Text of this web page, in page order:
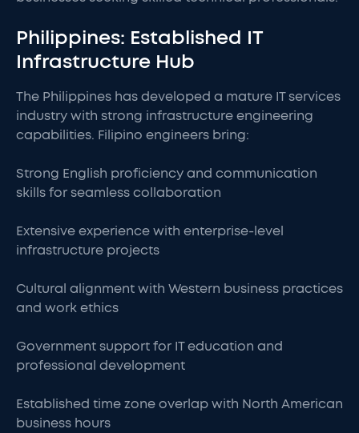
Philippines: Established IT
Infrastructure Hub
The Philippines has developed a mature IT services
industry with strong infrastructure engineering
capabilities. Filipino engineers bring:
Strong English proficiency and communication
skills for seamless collaboration
Extensive experience with enterprise-level
infrastructure projects
Cultural alignment with Western business practices
and work ethics
Government support for IT education and
professional development
Established time zone overlap with North American
business hours